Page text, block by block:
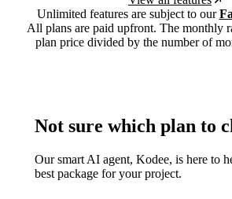
Unlimited features are subject to our
All plans are paid upfront. The monthly
plan price divided by the number of
Not sure which plan to
Our smart AI agent, Kodee, is here to
best package for your project.